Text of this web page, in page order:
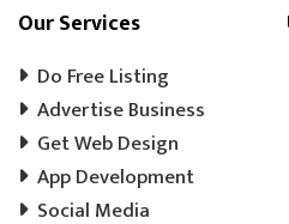
COOLER WALA
WEDDING
EVENT MANAGEMENT
PRE SCHOOL
PLAY
COLD DRINK
Our Services
Do Free Listing
Advertise Business
Get Web Design
App Development
Social Media